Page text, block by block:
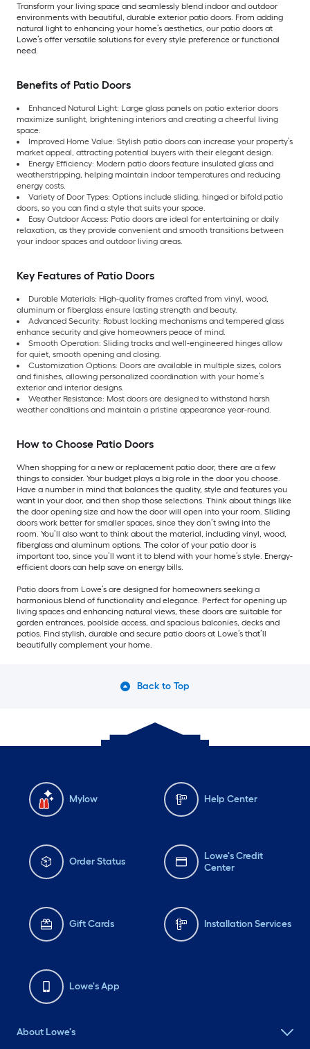
Transform your living space and seamlessly blend indoor and outdoor
environments with beautiful, durable exterior patio doors. From adding
natural light to enhancing your home’s aesthetics, our patio doors at
Lowe’s offer versatile solutions for every style preference or functional
need.
Benefits of Patio Doors
Enhanced Natural Light: Large glass panels on patio exterior doors
maximize sunlight, brightening interiors and creating a cheerful living
space.
Improved Home Value: Stylish patio doors can increase your property’s
market appeal, attracting potential buyers with their elegant design.
Energy Efficiency: Modern patio doors feature insulated glass and
weatherstripping, helping maintain indoor temperatures and reducing
energy costs.
Variety of Door Types: Options include sliding, hinged or bifold patio
doors, so you can find a style that suits your space.
Easy Outdoor Access: Patio doors are ideal for entertaining or daily
relaxation, as they provide convenient and smooth transitions between
your indoor spaces and outdoor living areas.
Key Features of Patio Doors
Durable Materials: High-quality frames crafted from vinyl, wood,
aluminum or fiberglass ensure lasting strength and beauty.
Advanced Security: Robust locking mechanisms and tempered glass
enhance security and give homeowners peace of mind.
Smooth Operation: Sliding tracks and well-engineered hinges allow
for quiet, smooth opening and closing.
Customization Options: Doors are available in multiple sizes, colors
and finishes, allowing personalized coordination with your home’s
exterior and interior designs.
Weather Resistance: Most doors are designed to withstand harsh
weather conditions and maintain a pristine appearance year-round.
How to Choose Patio Doors
When shopping for a new or replacement patio door, there are a few
things to consider. Your budget plays a big role in the door you choose.
Have a number in mind that balances the quality, style and features you
want in your door, and then shop those selections. Think about things like
the door opening size and how the door will open into your room. Sliding
doors work better for smaller spaces, since they don’t swing into the
room. You’ll also want to think about the material, including vinyl, wood,
fiberglass and aluminum options. The color of your patio door is
important too, since you’ll want it to blend with your home’s style. Energy-
efficient doors can help save on energy bills.
Patio doors from Lowe’s are designed for homeowners seeking a
harmonious blend of functionality and elegance. Perfect for opening up
living spaces and enhancing natural views, these doors are suitable for
garden entrances, poolside access, and spacious balconies, decks and
patios. Find stylish, durable and secure patio doors at Lowe’s that’ll
beautifully complement your home.
Back to Top
Mylow Help Center
Order Status
Lowe's Credit
Center
Gift Cards Installation Services
Lowe's App
About Lowe's